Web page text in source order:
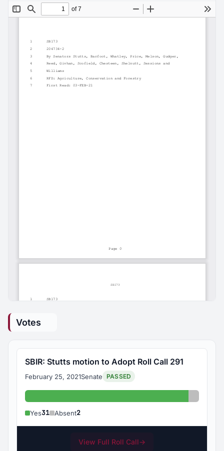
Votes
SBIR: Stutts motion to Adopt Roll Call 291
February 25, 2021Senate PASSED
Yes: 31 Absent:
Yes31 Absent2
View Full Roll Call→